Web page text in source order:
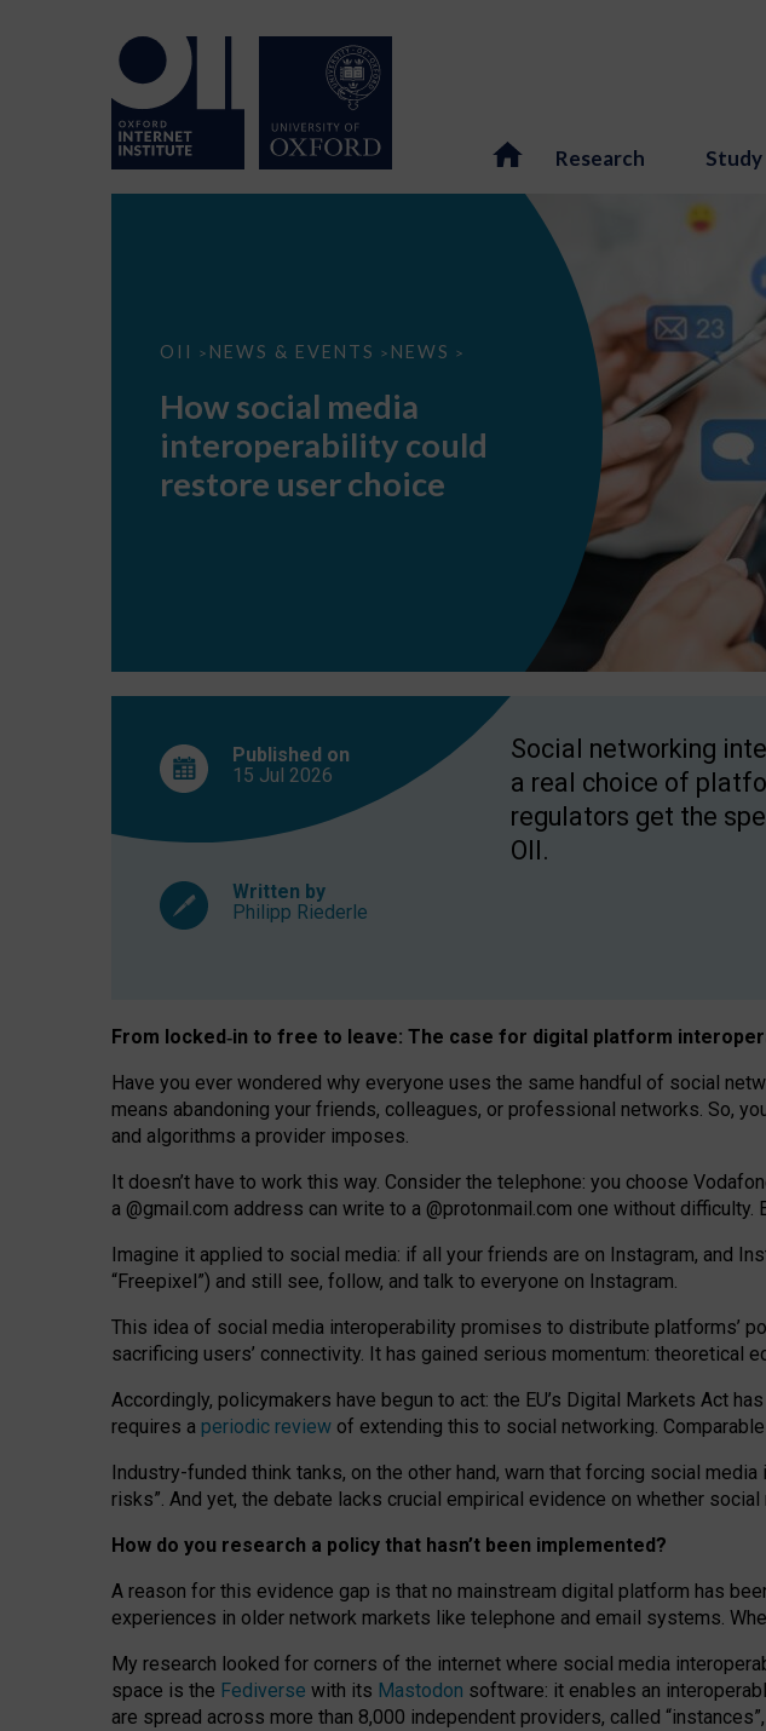
Research Study
OII > NEWS & EVENTS > NEWS >
How
interoperability
restore
choice
How social media
interoperability could
restore user choice
Published on
15 Jul 2026
Written by
Philipp Riederle
Social networking
a real choice of
regulators get the
OII.
From locked‑in to free to leave: The case for digital platform
Have you ever wondered why everyone uses the same handful of social
means abandoning your friends, colleagues, or professional networks. So,
and algorithms a provider imposes.
It doesn’t have to work this way. Consider the telephone: you choose
a @gmail.com address can write to a @protonmail.com one without difficulty.
Imagine it applied to social media: if all your friends are on Instagram, and
“Freepixel”) and still see, follow, and talk to everyone on Instagram.
This idea of social media interoperability promises to distribute platforms’
sacrificing users’ connectivity. It has gained serious momentum: theoretical
Accordingly, policymakers have begun to act: the EU’s Digital Markets Act has
requires a periodic review of extending this to social networking.
Industry-funded think tanks, on the other hand, warn that forcing social
risks”. And yet, the debate lacks crucial empirical evidence on whether
How do you research a policy that hasn’t been implemented?
A reason for this evidence gap is that no mainstream digital platform has
experiences in older network markets like telephone and email systems.
My research looked for corners of the internet where social media
space is the Fediverse with its Mastodon software: it enables an
are spread across more than 8,000 independent providers, called